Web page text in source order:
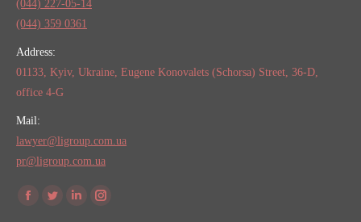
(044) 227-05-14
(044) 359 0361
Address:
01133, Kyiv, Ukraine, Eugene Konovalets (Schorsa) Street, 36-D,
office 4-G
Mail:
lawyer@ligroup.com.ua
pr@ligroup.com.ua
Find us on:
LinkedinInstagram